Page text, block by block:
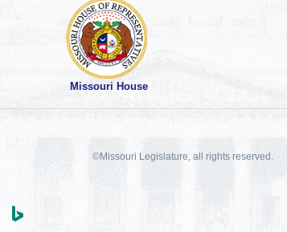
Missouri House
©Missouri Legislature, all rights reserved.